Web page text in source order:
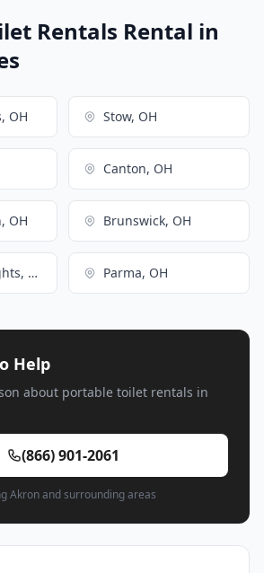
Rentals Rental in
OH Stow, OH
Canton, OH
OH Brunswick, OH
Cleveland Heights, OH Parma, OH
Help
about portable toilet rentals in
(866) 901-2061
Akron and surrounding areas